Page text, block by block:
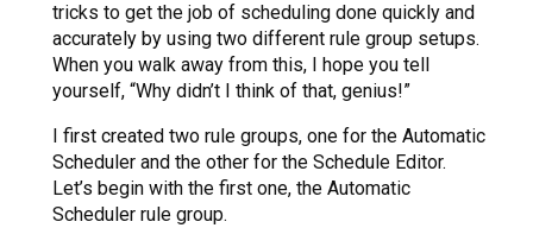
tricks to get the job of scheduling done quickly and
accurately by using two different rule group setups.
When you walk away from this, I hope you tell
yourself, “Why didn’t I think of that, genius!”
I first created two rule groups, one for the Automatic
Scheduler and the other for the Schedule Editor.
Let’s begin with the first one, the Automatic
Scheduler rule group.